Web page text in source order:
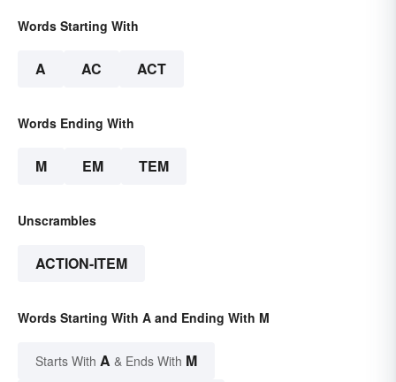
Words Starting With
A AC ACT
Words Ending With
M EM TEM
Unscrambles
ACTION-ITEM
Words Starting With A and Ending With M
Starts With A & Ends With M